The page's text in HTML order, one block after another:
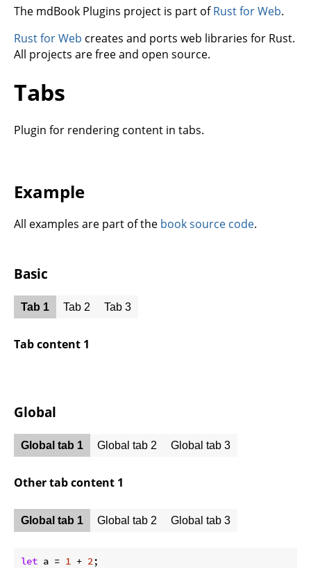
The mdBook Plugins project is part ofRust for Web.
Rust for Web creates and ports web libraries for Rust.
All projects are free and open source.
Tabs
Plugin for rendering content in tabs.
Example
All examples are part of the book source code.
Basic
Tab 1 Tab 2 Tab 3
Tab content 1
Global
Global tab 1 Global tab 2 Global tab 3
Other tab content 1
Global tab 1 Global tab 2 Global tab 3
let a = 1 + 2